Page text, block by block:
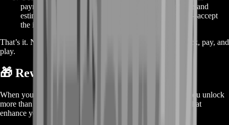
payment clears. You’ll receive a confirmation message and
estimated delivery time. Then it’s trade window time—accept
the items, and you’re set.
That’s it. No cart abandonment. No confusing steps. Just pick, pay, and
play.
🎁 Rewards from Buying the Service
When you buy No Man’s Sky items through BoostRoom, you unlock
more than just resources—you gain quality-of-life rewards that
enhance your entire play session: